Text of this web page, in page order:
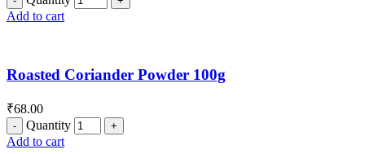
Add to cart
Roasted Coriander Powder 100g
₹68.00
Quantity
Add to cart